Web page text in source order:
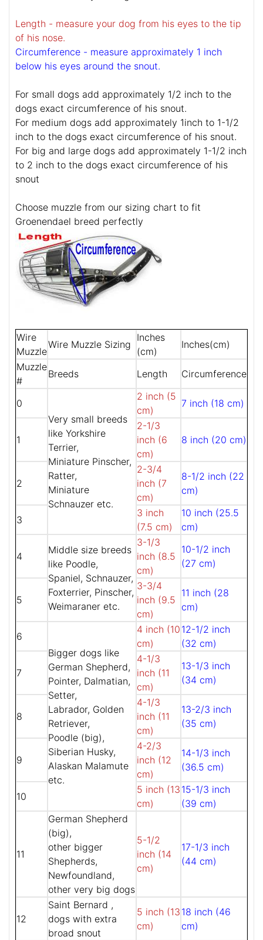
Length - measure your dog from his eyes to the tip
of his nose.
Circumference - measure approximately 1 inch
below his eyes around the snout.
For small dogs add approximately 1/2 inch to the
dogs exact circumference of his snout.
For medium dogs add approximately 1inch to 1-1/2
inch to the dogs exact circumference of his snout.
For big and large dogs add approximately 1-1/2 inch
to 2 inch to the dogs exact circumference of his
snout
Choose muzzle from our sizing chart to fit
Groenendael breed perfectly
Wire
Muzzle
Wire Muzzle Sizing
Inches
(cm)
Inches(cm)
Muzzle
#
Breeds Length Circumference
0
Very small breeds
like Yorkshire
Terrier,
Miniature Pinscher,
Ratter,
Miniature
Schnauzer etc.
2 inch (5
cm)
7 inch (18 cm)
1
2-1/3
inch (6
cm)
8 inch (20 cm)
2
2-3/4
inch (7
cm)
8-1/2 inch (22
cm)
3
3 inch
(7.5 cm)
10 inch (25.5
cm)
4
Middle size breeds
like Poodle,
Spaniel, Schnauzer,
Foxterrier, Pinscher,
Weimaraner etc.
3-1/3
inch (8.5
cm)
10-1/2 inch
(27 cm)
5
3-3/4
inch (9.5
cm)
11 inch (28
cm)
6
Bigger dogs like
German Shepherd,
Pointer, Dalmatian,
Setter,
Labrador, Golden
Retriever,
Poodle (big),
Siberian Husky,
Alaskan Malamute
etc.
4 inch (10
cm)
12-1/2 inch
(32 cm)
7
4-1/3
inch (11
cm)
13-1/3 inch
(34 cm)
8
4-1/3
inch (11
cm)
13-2/3 inch
(35 cm)
9
4-2/3
inch (12
cm)
14-1/3 inch
(36.5 cm)
10
5 inch (13
cm)
15-1/3 inch
(39 cm)
11
German Shepherd
(big),
other bigger
Shepherds,
Newfoundland,
other very big dogs
5-1/2
inch (14
cm)
17-1/3 inch
(44 cm)
12
Saint Bernard ,
dogs with extra
broad snout
5 inch (13
cm)
18 inch (46
cm)